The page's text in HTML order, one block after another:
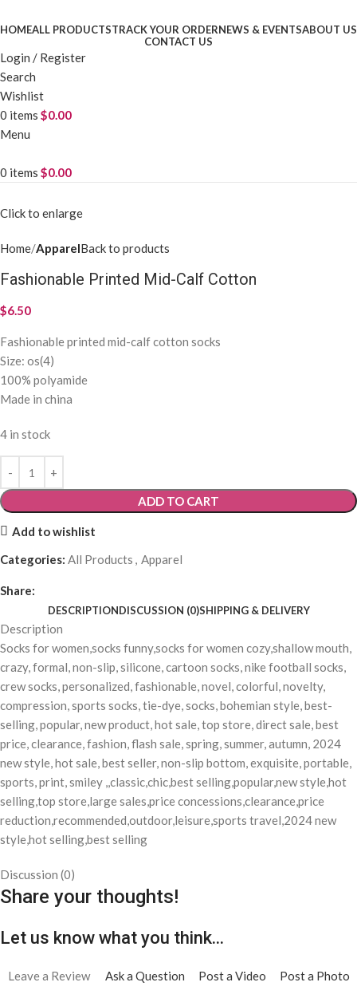
HOMEALL PRODUCTSTRACK YOUR ORDERNEWS & EVENTSABOUT US
CONTACT US
Login / Register
Search
Wishlist
0 items $0.00
Menu
0 items $0.00
Click to enlarge
Home ApparelBack to products
Fashionable Printed Mid-Calf Cotton
$6.50
Fashionable printed mid-calf cotton socks
Size: os(4)
100% polyamide
Made in china
4 in stock
ADD TO CART
Add to wishlist
Categories: All Products , Apparel
Share:
DESCRIPTIONDISCUSSION (0)SHIPPING & DELIVERY
Description
Socks for women,socks funny,socks for women cozy,shallow mouth,
crazy, formal, non-slip, silicone, cartoon socks, nike football socks,
crew socks, personalized, fashionable, novel, colorful, novelty,
compression, sports socks, tie-dye, socks, bohemian style, best-
selling, popular, new product, hot sale, top store, direct sale, best
price, clearance, fashion, flash sale, spring, summer, autumn, 2024
new style, hot sale, best seller, non-slip bottom, exquisite, portable,
sports, print, smiley ,,classic,chic,best selling,popular,new style,hot
selling,top store,large sales,price concessions,clearance,price
reduction,recommended,outdoor,leisure,sports travel,2024 new
style,hot selling,best selling
Discussion (0)
Share your thoughts!
Let us know what you think...
Leave a Review Ask a Question Post a Video Post a Photo